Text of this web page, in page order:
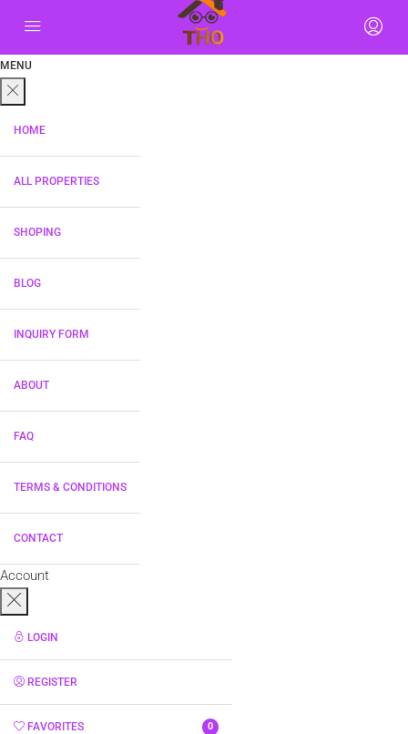
MENU
HOME
ALL PROPERTIES
SHOPING
BLOG
INQUIRY FORM
ABOUT
FAQ
TERMS & CONDITIONS
CONTACT
Account
LOGIN
REGISTER
FAVORITES 0